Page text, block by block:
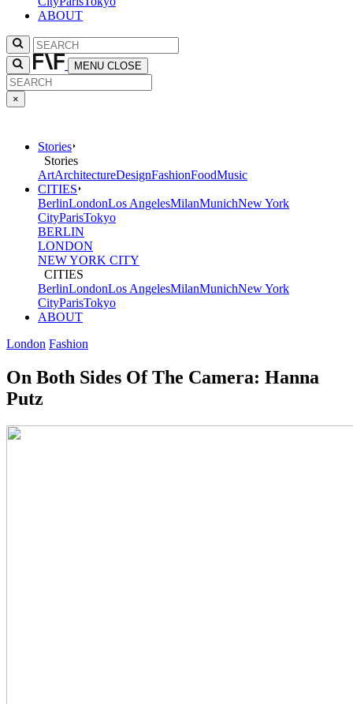
ABOUT
MENU CLOSE
×
Stories
Stories
ArtArchitectureDesignFashionFoodMusic
CITIES
BerlinLondonLos AngelesMilanMunichNew York
CityParisTokyo
BERLIN
LONDON
NEW YORK CITY
CITIES
BerlinLondonLos AngelesMilanMunichNew York
CityParisTokyo
ABOUT
London Fashion
On Both Sides Of The Camera: Hanna
Putz